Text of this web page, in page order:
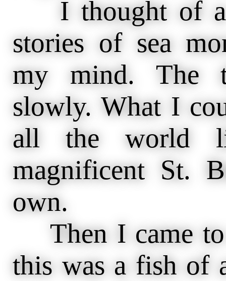
I thought of a
stories of sea
my mind. The
slowly. What I
all the world
magnificent St.
own.
Then I came to
this was a fish of